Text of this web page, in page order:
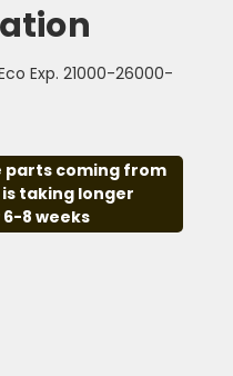
Exp. 21000-26000-
parts coming from
taking longer
8 weeks